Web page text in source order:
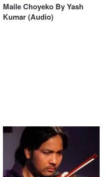
Maile Choyeko By Yash
Kumar (Audio)